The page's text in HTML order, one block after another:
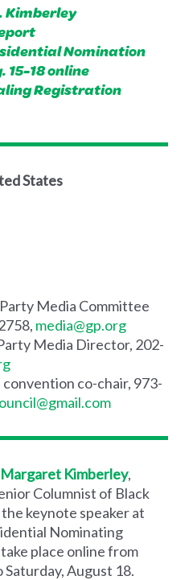
Kimberley
Nomination
15-18 online
Registration
States
Media Committee
media@gp.org
Media Director, 202-
co-chair, 973-
Margaret Kimberley,
Columnist of Black
keynote speaker at
Nominating
place online from
August 18.